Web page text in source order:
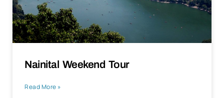
Nainital Weekend Tour
Read More »